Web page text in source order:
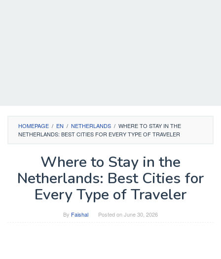
HOMEPAGE / EN / NETHERLANDS / WHERE TO STAY IN THE
NETHERLANDS: BEST CITIES FOR EVERY TYPE OF TRAVELER
Where to Stay in the
Netherlands: Best Cities for
Every Type of Traveler
By Faishal Posted onJune 30, 2026